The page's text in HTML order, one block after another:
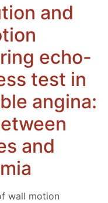
and
echo-
test in
angina:
and
wall motion